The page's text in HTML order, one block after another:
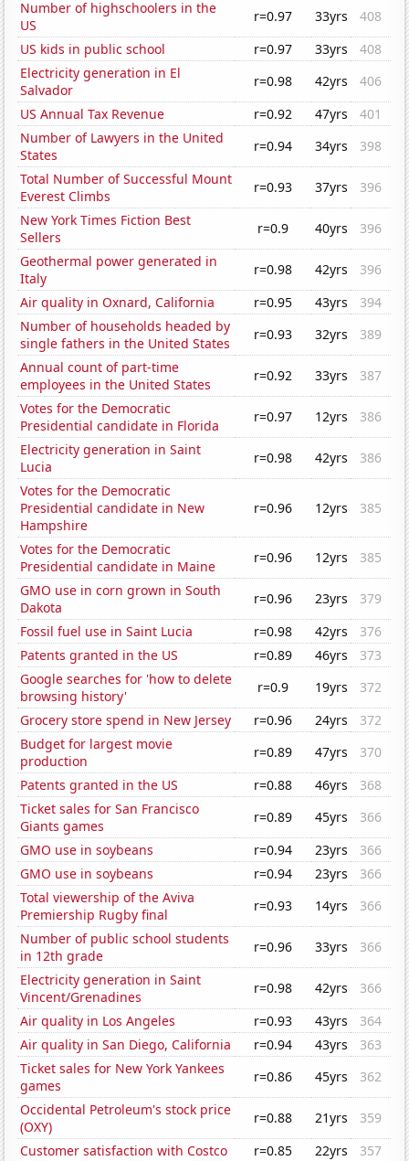
Number of highschoolers in the
US
r=0.97 33yrs
408
US kids in public school
r=0.97 33yrs
408
Electricity generation in El
Salvador
r=0.98 42yrs
406
US Annual Tax Revenue
r=0.92 47yrs
401
Number of Lawyers in the United
States
r=0.94 34yrs
398
Total Number of Successful Mount
Everest Climbs
r=0.93 37yrs
396
New York Times Fiction Best
Sellers
r=0.9 40yrs
396
Geothermal power generated in
Italy
r=0.98 42yrs
396
Air quality in Oxnard, California
r=0.95 43yrs
394
Number of households headed by
single fathers in the United States
r=0.93 32yrs
389
Annual count of part-time
employees in the United States
r=0.92 33yrs
387
Votes for the Democratic
Presidential candidate in Florida
r=0.97 12yrs
386
Electricity generation in Saint
Lucia
r=0.98 42yrs
386
Votes for the Democratic
Presidential candidate in New
Hampshire
r=0.96 12yrs 385
Votes for the Democratic
Presidential candidate in Maine
r=0.96 12yrs
385
GMO use in corn grown in South
Dakota
r=0.96 23yrs
379
Fossil fuel use in Saint Lucia
r=0.98 42yrs
376
Patents granted in the US
r=0.89 46yrs
373
Google searches for 'how to delete
browsing history'
r=0.9 19yrs
372
Grocery store spend in New Jersey
r=0.96 24yrs
372
Budget for largest movie
production
r=0.89 47yrs
370
Patents granted in the US
r=0.88 46yrs
368
Ticket sales for San Francisco
Giants games
r=0.89 45yrs
366
GMO use in soybeans
r=0.94 23yrs
366
GMO use in soybeans
r=0.94 23yrs
366
Total viewership of the Aviva
Premiership Rugby final
r=0.93 14yrs
366
Number of public school students
in 12th grade
r=0.96 33yrs
366
Electricity generation in Saint
Vincent/Grenadines
r=0.98 42yrs
366
Air quality in Los Angeles
r=0.93 43yrs
364
Air quality in San Diego, California
r=0.94 43yrs
363
Ticket sales for New York Yankees
games
r=0.86 45yrs
362
Occidental Petroleum's stock price
(OXY)
r=0.88 21yrs
359
Customer satisfaction with Costco
r=0.85 22yrs
357